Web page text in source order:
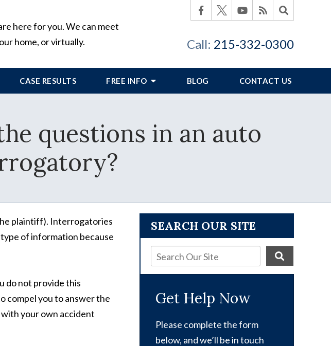
here for you. We can meet
home, or virtually.
Call: 215-332-0300
CASE RESULTS FREE INFO BLOG CONTACT US
questions in an auto
plaintiff). Interrogatories
of information because
do not provide this
compel you to answer the
your own accident
SEARCH OUR SITE
Get Help Now
Please complete the form
below, and we’ll be in touch